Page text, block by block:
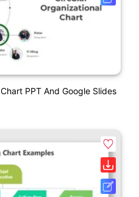
PPT And Google Slides